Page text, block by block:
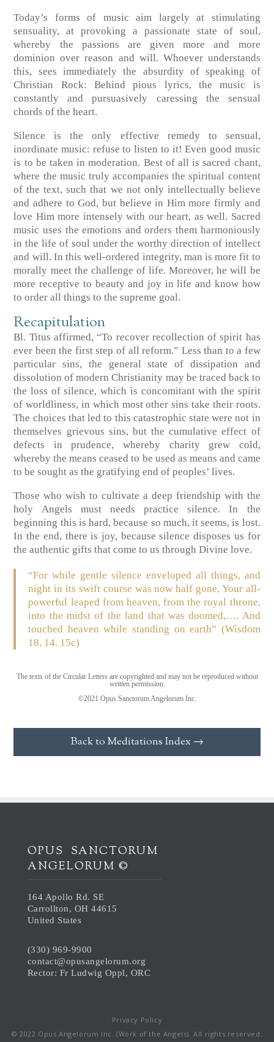
Today’s forms of music aim largely at stimulating
sensuality, at provoking a passionate state of soul,
whereby the passions are given more and more
dominion over reason and will. Whoever understands
this, sees immediately the absurdity of speaking of
Christian Rock: Behind pious lyrics, the music is
constantly and pursuasively caressing the sensual
chords of the heart.
Silence is the only effective remedy to sensual,
inordinate music: refuse to listen to it! Even good music
is to be taken in moderation. Best of all is sacred chant,
where the music truly accompanies the spiritual content
of the text, such that we not only intellectually believe
and adhere to God, but believe in Him more firmly and
love Him more intensely with our heart, as well. Sacred
music uses the emotions and orders them harmoniously
in the life of soul under the worthy direction of intellect
and will. In this well-ordered integrity, man is more fit to
morally meet the challenge of life. Moreover, he will be
more receptive to beauty and joy in life and know how
to order all things to the supreme goal.
Recapitulation
Bl. Titus affirmed, “To recover recollection of spirit has
ever been the first step of all reform.” Less than to a few
particular sins, the general state of dissipation and
dissolution of modern Christianity may be traced back to
the loss of silence, which is concomitant with the spirit
of worldliness, in which most other sins take their roots.
The choices that led to this catastrophic state were not in
themselves grievous sins, but the cumulative effect of
defects in prudence, whereby charity grew cold,
whereby the means ceased to be used as means and came
to be sought as the gratifying end of peoples’ lives.
Those who wish to cultivate a deep friendship with the
holy Angels must needs practice silence. In the
beginning this is hard, because so much, it seems, is lost.
In the end, there is joy, because silence disposes us for
the authentic gifts that come to us through Divine love.
“For while gentle silence enveloped all things, and
night in its swift course was now half gone, Your all-
powerful leaped from heaven, from the royal throne,
into the midst of the land that was doomed,…. And
touched heaven while standing on earth” (Wisdom
18, 14. 15c)
The texts of the Circular Letters are copyrighted and may not be reproduced without
written permission.
©2021 Opus Sanctorum Angelorum Inc.
Back to Meditations Index →
OPUS SANCTORUM
ANGELORUM ©
164 Apollo Rd. SE
Carrollton, OH 44615
United States
(330) 969-9900
contact@opusangelorum.org
Rector: Fr Ludwig Oppl, ORC
Privacy Policy
© 2022 Opus Angelorum Inc. (Work of the Angels). All rights reserved.